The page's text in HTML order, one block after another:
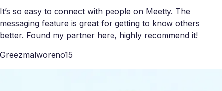
It’s so easy to connect with people on Meetty. The
messaging feature is great for getting to know others
better. Found my partner here, highly recommend it!
Greezmalworeno15